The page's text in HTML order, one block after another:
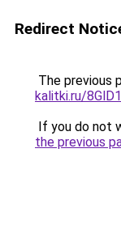
Redirect
The previous
kalitki.ru/
If you do not
the previous